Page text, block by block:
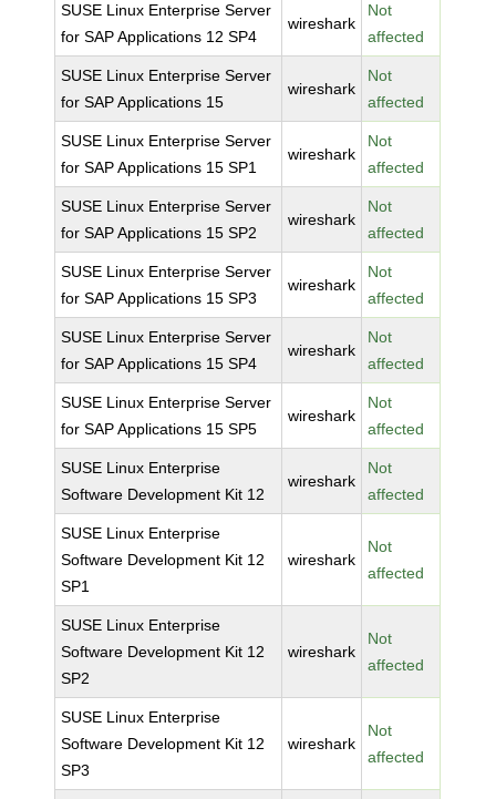
SUSE Linux Enterprise Server
for SAP Applications 12 SP4
wireshark
Not
affected
SUSE Linux Enterprise Server
for SAP Applications 15
wireshark
Not
affected
SUSE Linux Enterprise Server
for SAP Applications 15 SP1
wireshark
Not
affected
SUSE Linux Enterprise Server
for SAP Applications 15 SP2
wireshark
Not
affected
SUSE Linux Enterprise Server
for SAP Applications 15 SP3
wireshark
Not
affected
SUSE Linux Enterprise Server
for SAP Applications 15 SP4
wireshark
Not
affected
SUSE Linux Enterprise Server
for SAP Applications 15 SP5
wireshark
Not
affected
SUSE Linux Enterprise
Software Development Kit 12
wireshark
Not
affected
SUSE Linux Enterprise
Software Development Kit 12
SP1
wireshark
Not
affected
SUSE Linux Enterprise
Software Development Kit 12
SP2
wireshark
Not
affected
SUSE Linux Enterprise
Software Development Kit 12
SP3
wireshark
Not
affected